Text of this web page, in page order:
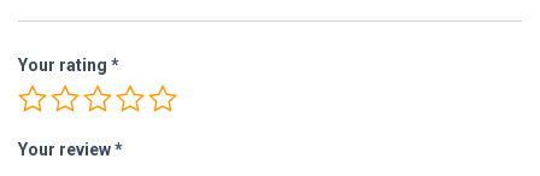
Your rating *
Your review*